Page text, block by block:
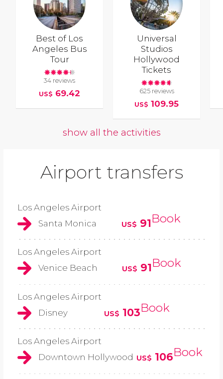
Best of Los
Angeles Bus
Tour
34 reviews
US$ 69.42
Universal
Studios
Hollywood
Tickets
625 reviews
US$ 109.95
show all the activities
Airport transfers
Los Angeles Airport
Santa Monica
US$ 91Book
Los Angeles Airport
Venice Beach
US$ 91Book
Los Angeles Airport
Disney
US$ 103Book
Los Angeles Airport
Downtown Hollywood US$ 106Book